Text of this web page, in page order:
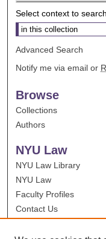
Select context to
Advanced Search
Notify me via email or
Browse
Collections
Authors
NYU Law
NYU Law Library
NYU Law
Faculty Profiles
Contact Us